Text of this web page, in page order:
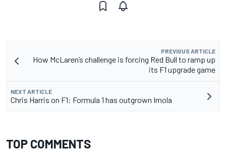
PREVIOUS ARTICLE
How McLaren’s challenge is forcing Red Bull to ramp up
its F1 upgrade game
NEXT ARTICLE
Chris Harris on F1: Formula 1 has outgrown Imola
TOP COMMENTS